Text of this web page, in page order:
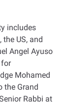
includes
the US, and
Angel Ayuso
for
Mohamed
the Grand
Rabbi at